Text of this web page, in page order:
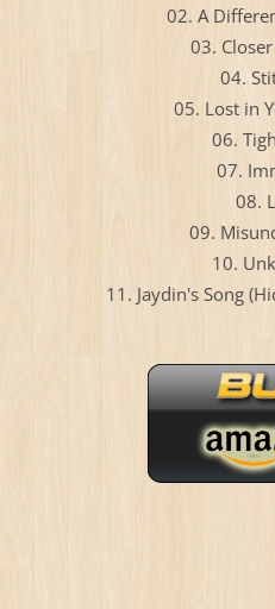
02. A
03.
04.
05. Lost in
06.
07.
08.
09.
10.
11. Jaydin's Song